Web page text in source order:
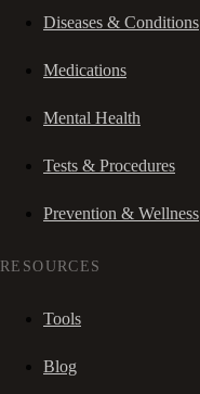
Diseases & Conditions
Medications
Mental Health
Tests & Procedures
Prevention & Wellness
RESOURCES
Tools
Blog